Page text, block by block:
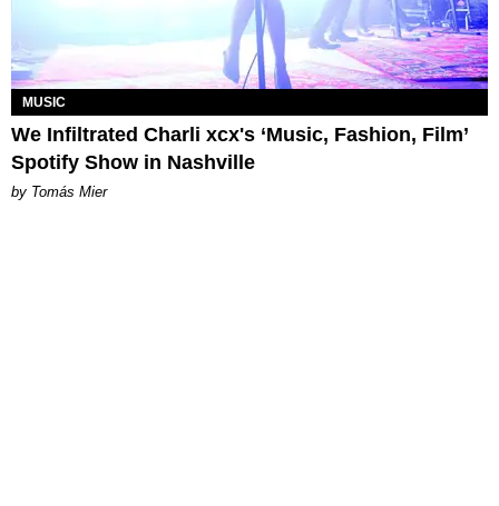
MUSIC
We Infiltrated Charli xcx's ‘Music, Fashion, Film’
Spotify Show in Nashville
by Tomás Mier